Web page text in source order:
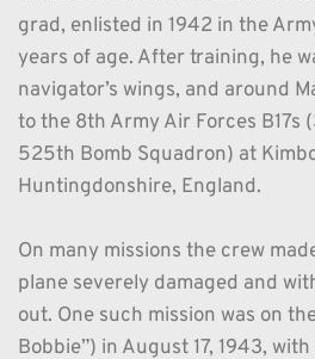
grad, enlisted in 1942 in the
years of age. After training, he
navigator’s wings, and around
to the 8th Army Air Forces B17s
525th Bomb Squadron) at
Huntingdonshire, England.
On many missions the crew
plane severely damaged and
out. One such mission was on
Bobbie”) in August 17, 1943,